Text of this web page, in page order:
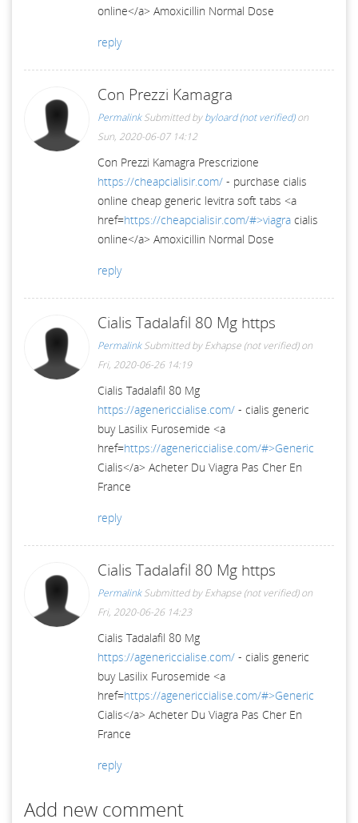
online</a> Amoxicillin Normal Dose
reply
Con Prezzi Kamagra
Permalink Submitted bybyloard (not verified)on
Sun, 2020-06-07 14:12
Con Prezzi Kamagra Prescrizione
https://cheapcialisir.com/ - purchase cialis
online cheap generic levitra soft tabs <a
href=https://cheapcialisir.com/#>viagra cialis
online</a> Amoxicillin Normal Dose
reply
Cialis Tadalafil 80 Mg https
Permalink Submitted byExhapse (not verified)on
Fri, 2020-06-26 14:19
Cialis Tadalafil 80 Mg
https://agenericcialise.com/ - cialis generic
buy Lasilix Furosemide <a
href=https://agenericcialise.com/#>Generic
Cialis</a> Acheter Du Viagra Pas Cher En
France
reply
Cialis Tadalafil 80 Mg https
Permalink Submitted byExhapse (not verified)on
Fri, 2020-06-26 14:23
Cialis Tadalafil 80 Mg
https://agenericcialise.com/ - cialis generic
buy Lasilix Furosemide <a
href=https://agenericcialise.com/#>Generic
Cialis</a> Acheter Du Viagra Pas Cher En
France
reply
Add new comment